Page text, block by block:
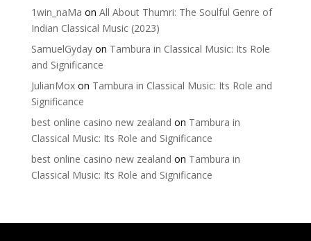
1win_naMa on All About Thumri: The Soulful Genre of
Indian Classical Music (2023)
SamuelGydayon Tambura in Classical Music: Its Role
and Significance
JulianMoxon Tambura in Classical Music: Its Role and
Significance
best online casino new zealand on Tambura in
Classical Music: Its Role and Significance
best online casino new zealand on Tambura in
Classical Music: Its Role and Significance